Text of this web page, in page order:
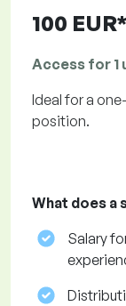
100 EUR*
Access for 1
Ideal for a
position.
What does a
Salary